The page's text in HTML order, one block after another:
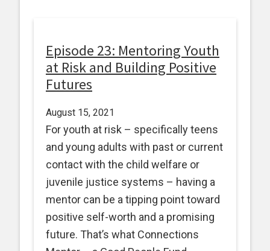
Episode 23: Mentoring Youth
at Risk and Building Positive
Futures
August 15, 2021
For youth at risk – specifically teens
and young adults with past or current
contact with the child welfare or
juvenile justice systems – having a
mentor can be a tipping point toward
positive self-worth and a promising
future. That’s what Connections